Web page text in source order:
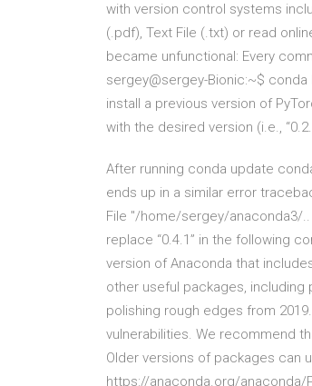
with version control systems
(.pdf), Text File (.txt) or read
became unfunctional: Every
sergey@sergey-Bionic:~$
install a previous version of
with the desired version (i.e.,
After running conda update
ends up in a similar error
File "/home/sergey/anaconda3/..
replace “0.4.1” in the following
version of Anaconda that
other useful packages, including
polishing rough edges from
vulnerabilities. We recommend
Older versions of packages can
https://anaconda.org/anaconda/